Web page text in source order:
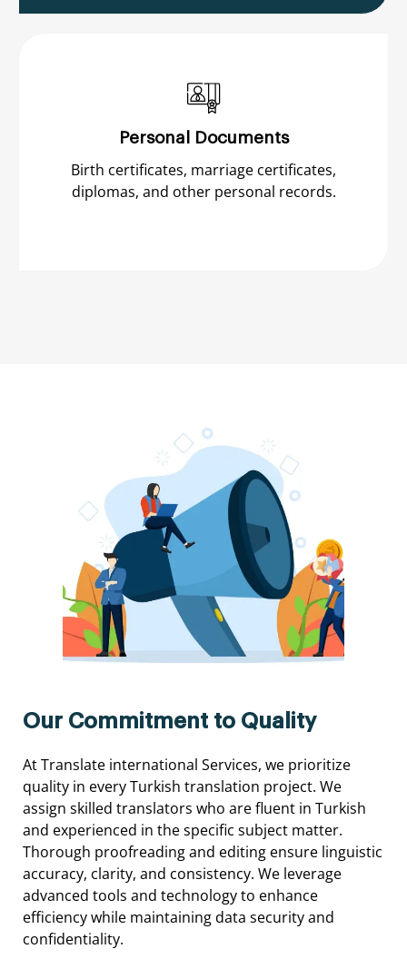
Personal Documents
Birth certificates, marriage certificates,
diplomas, and other personal records.
Our Commitment to Quality
AtTranslate international Services, we prioritize
quality in every Turkish translation project. We
assign skilled translators who are fluent in Turkish
and experienced in the specific subject matter.
Thorough proofreading and editing ensure linguistic
accuracy, clarity, and consistency. We leverage
advanced tools and technology to enhance
efficiency while maintaining data security and
confidentiality.